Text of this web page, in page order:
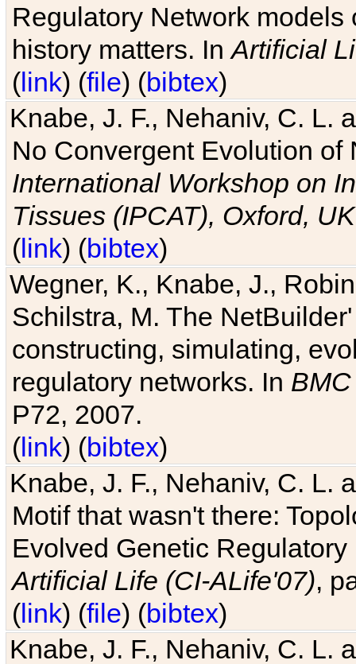
Regulatory Network
history matters. InArtificial
(link) (file) (bibtex)
Knabe, J. F., Nehaniv, C. L.
No Convergent Evolution of
International Workshop on
Tissues (IPCAT), Oxford, UK
(link) (bibtex)
Wegner, K., Knabe, J.,
Schilstra, M. The
constructing, simulating,
regulatory networks. In
P72, 2007.
(link) (bibtex)
Knabe, J. F., Nehaniv, C. L.
Motif that wasn't there:
Evolved Genetic
Artificial Life (CI-ALife'07),
(link) (file) (bibtex)
Knabe, J. F., Nehaniv, C. L.